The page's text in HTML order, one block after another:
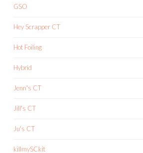
GSO
Hey Scrapper CT
Hot Foiling
Hybrid
Jenn's CT
Jill's CT
Ju's CT
killmySCkit